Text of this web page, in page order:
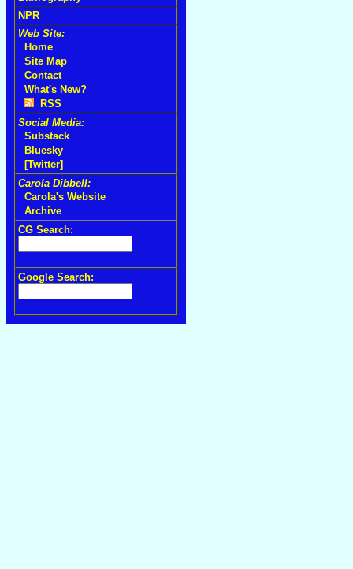
NPR
Web Site:
Home
Site Map
Contact
What's New?
RSS
Social Media:
Substack
Bluesky
[Twitter]
Carola Dibbell:
Carola's Website
Archive
CG Search:
Google Search: